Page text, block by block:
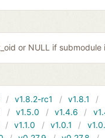
or NULL if submodule
v1.8.2-rc1 v1.8.1
v1.5.0 v1.4.6
v1.1.0 v1.0.1